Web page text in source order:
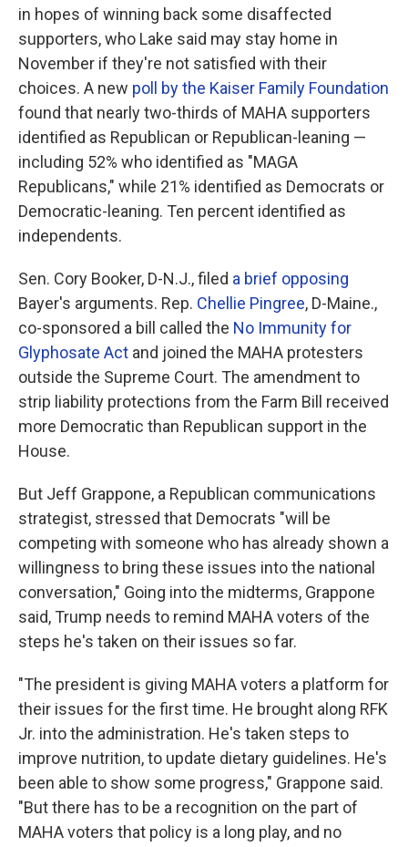
in hopes of winning back some disaffected
supporters, who Lake said may stay home in
November if they're not satisfied with their
choices. A new poll by the Kaiser Family Foundation
found that nearly two-thirds of MAHA supporters
identified as Republican or Republican-leaning —
including 52% who identified as "MAGA
Republicans," while 21% identified as Democrats or
Democratic-leaning. Ten percent identified as
independents.
Sen. Cory Booker, D-N.J., filed a brief opposing
Bayer's arguments. Rep. Chellie Pingree, D-Maine.,
co-sponsored a bill called the No Immunity for
Glyphosate Act and joined the MAHA protesters
outside the Supreme Court. The amendment to
strip liability protections from the Farm Bill received
more Democratic than Republican support in the
House.
But Jeff Grappone, a Republican communications
strategist, stressed that Democrats "will be
competing with someone who has already shown a
willingness to bring these issues into the national
conversation," Going into the midterms, Grappone
said, Trump needs to remind MAHA voters of the
steps he's taken on their issues so far.
"The president is giving MAHA voters a platform for
their issues for the first time. He brought along RFK
Jr. into the administration. He's taken steps to
improve nutrition, to update dietary guidelines. He's
been able to show some progress," Grappone said.
"But there has to be a recognition on the part of
MAHA voters that policy is a long play, and no